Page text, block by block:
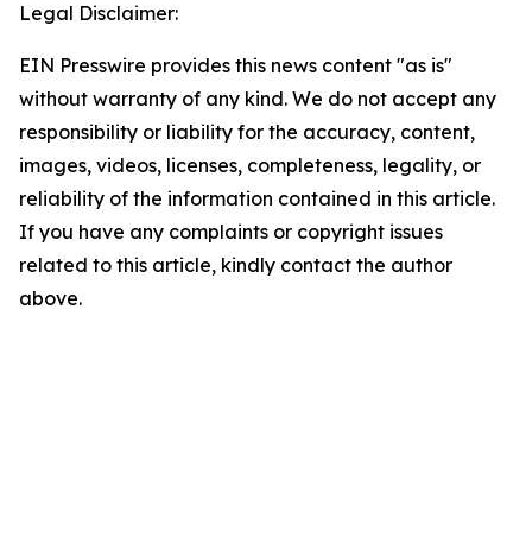
Legal Disclaimer:
EIN Presswire provides this news content "as is"
without warranty of any kind. We do not accept any
responsibility or liability for the accuracy, content,
images, videos, licenses, completeness, legality, or
reliability of the information contained in this article.
If you have any complaints or copyright issues
related to this article, kindly contact the author
above.